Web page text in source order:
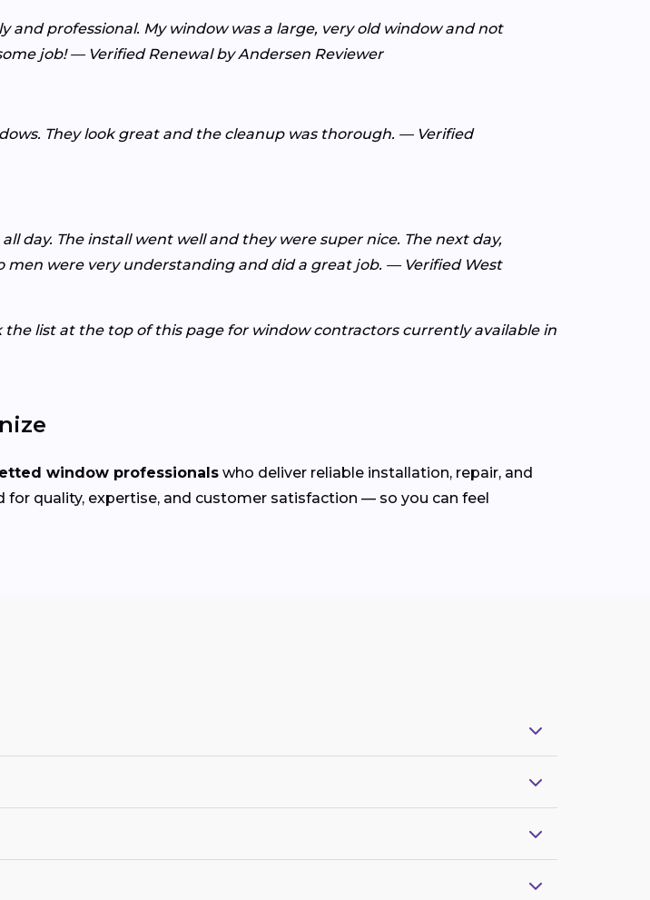
professional. My window was a large, very old window and not
job! — Verified Renewal by Andersen Reviewer
They look great and the cleanup was thorough. — Verified
day. The install went well and they were super nice. The next day,
men were very understanding and did a great job. — Verified West
the list at the top of this page for window contractors currently available in
window professionals who deliver reliable installation, repair, and
quality, expertise, and customer satisfaction — so you can feel